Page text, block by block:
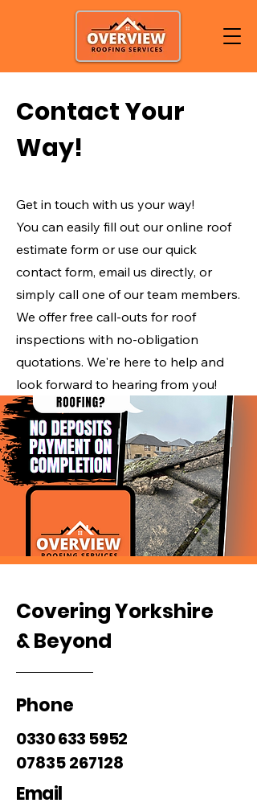
Contact Your
Way!
Get in touch with us your way!
You can easily fill out our online roof
estimate form or use our quick
contact form, email us directly, or
simply call one of our team members.
We offer free call-outs for roof
inspections with no-obligation
quotations. We're here to help and
look forward to hearing from you!
Covering Yorkshire
& Beyond
Phone
0330 633 5952
07835 267128
Email